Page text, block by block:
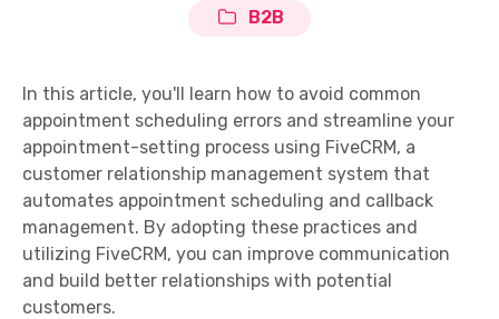
B2B
In this article, you'll learn how to avoid common
appointment scheduling errors and streamline your
appointment-setting process using FiveCRM, a
customer relationship management system that
automates appointment scheduling and callback
management. By adopting these practices and
utilizing FiveCRM, you can improve communication
and build better relationships with potential
customers.